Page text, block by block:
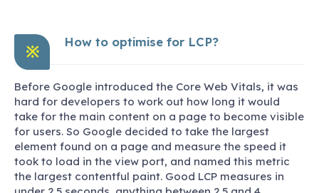
※
How to optimise for LCP?
Before Google introduced the Core Web Vitals, it was
hard for developers to work out how long it would
take for the main content on a page to become visible
for users. So Google decided to take the largest
element found on a page and measure the speed it
took to load in the view port, and named this metric
the largest contentful paint. Good LCP measures in